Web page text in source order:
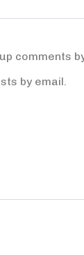
comments
by email.